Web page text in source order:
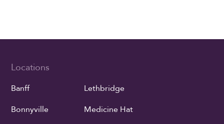
Locations
Banff
Bonnyville
Lethbridge
Medicine Hat